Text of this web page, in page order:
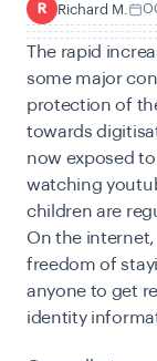
R Richard M.
The rapid
some major
protection of
towards
now exposed
watching
children are
On the
freedom of
anyone to get
identity